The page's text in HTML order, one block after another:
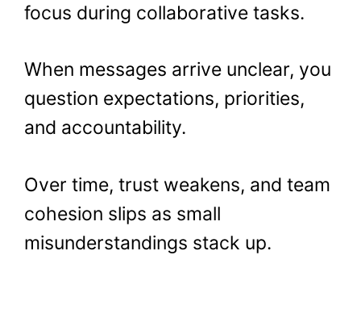
focus during collaborative tasks.
When messages arrive unclear, you
question expectations, priorities,
and accountability.
Over time, trust weakens, and team
cohesion slips as small
misunderstandings stack up.